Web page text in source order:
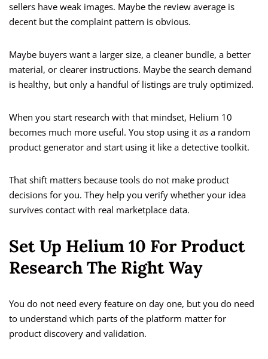
sellers have weak images. Maybe the review average is
decent but the complaint pattern is obvious.
Maybe buyers want a larger size, a cleaner bundle, a better
material, or clearer instructions. Maybe the search demand
is healthy, but only a handful of listings are truly optimized.
When you start research with that mindset, Helium 10
becomes much more useful. You stop using it as a random
product generator and start using it like a detective toolkit.
That shift matters because tools do not make product
decisions for you. They help you verify whether your idea
survives contact with real marketplace data.
Set Up Helium 10 For Product
Research The Right Way
You do not need every feature on day one, but you do need
to understand which parts of the platform matter for
product discovery and validation.